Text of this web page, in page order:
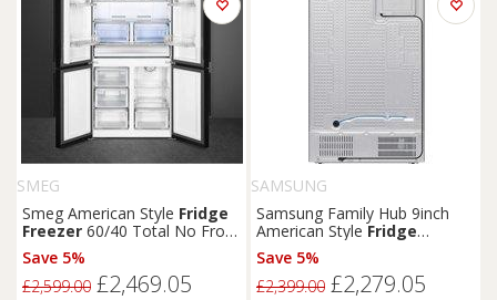
SMEG
Smeg American Style Fridge
Freezer 60/40 Total No Frost
- Black- FQ60NDE
Save 5%
£2,599.00 £2,469.05
SAMSUNG
Samsung Family Hub 9inch
American StyleFridge
Freezer
-Black- RS90F64EEFEU
Save 5%
£2,399.00 £2,279.05